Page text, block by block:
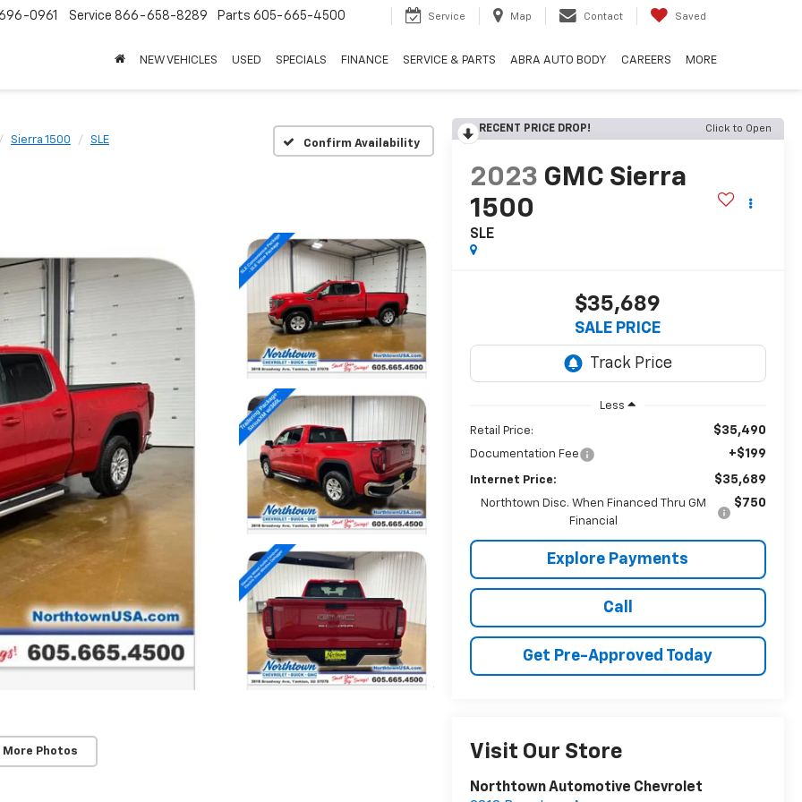
0961 Service 866-658-8289 Parts 605-665-4500 Service Map Contact Saved
NEW VEHICLES USED SPECIALS FINANCE SERVICE & PARTS ABRA AUTO BODY CAREERS MORE
Sierra 1500 SLE Confirm Availability
More Photos
RECENT PRICE DROP! Click to Open
2023 GMC Sierra
1500
SLE
$35,689
SALE PRICE
Less
Retail Price: $35,490
Documentation Fee +$199
Internet Price: $35,689
Northtown Disc. When Financed Thru GM
Financial
$750
Explore Payments
Call
Get Pre-Approved Today
Visit Our Store
Northtown Automotive Chevrolet